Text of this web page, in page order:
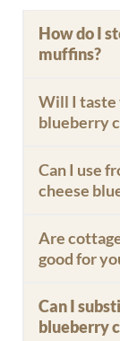
How do I
muffins?
Will I taste
blueberry
Can I use
cheese
Are
good for
Can I
blueberry